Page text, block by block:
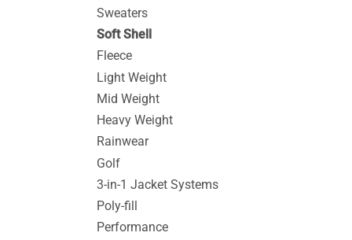
Sweaters
Soft Shell
Fleece
Light Weight
Mid Weight
Heavy Weight
Rainwear
Golf
3-in-1 Jacket Systems
Poly-fill
Performance